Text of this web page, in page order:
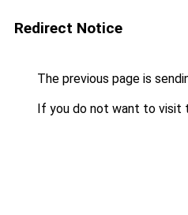
Redirect Notice
The previous page is
If you do not want to visit